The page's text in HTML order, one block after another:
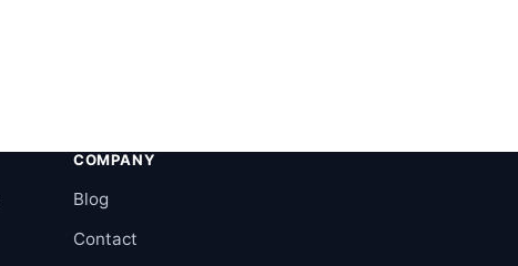
COMPANY
Blog
Contact